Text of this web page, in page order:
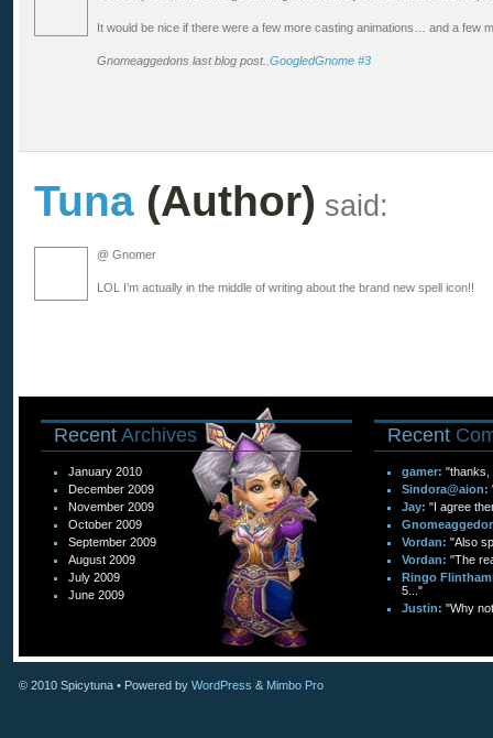
It would be nice if there were a few more casting animations… and a few
Gnomeaggedons last blog post.. GoogledGnome #3
Tuna (Author) said:
@ Gnomer
LOL I’m actually in the middle of writing about the brand new spell icon!!
Recent Archives
January 2010
December 2009
November 2009
October 2009
September 2009
August 2009
July 2009
June 2009
Recent
gamer: "thanks,
Sindora@aion:
Jay: "I agree
Vordan: "Also
Vordan: "The
Ringo
5..."
Justin: "Why
© 2010 Spicytuna • Powered by WordPress & Mimbo Pro